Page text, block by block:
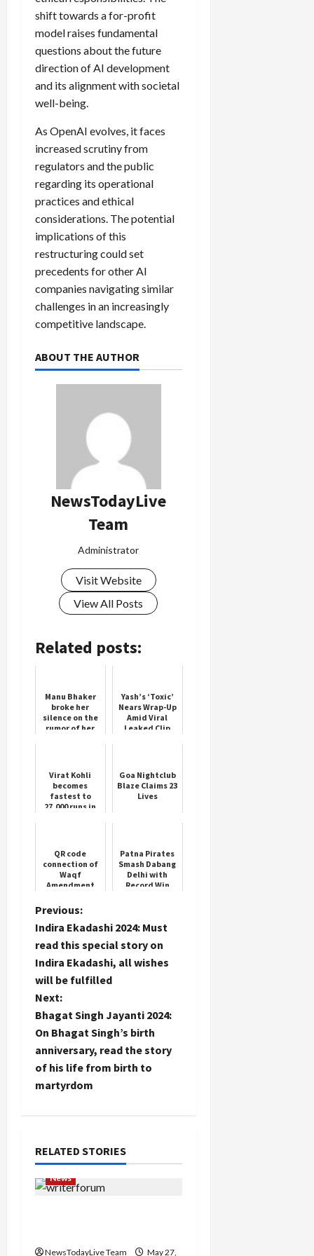
shift towards a for-profit
model raises fundamental
questions about the future
direction of AI development
and its alignment with societal
well-being.
As OpenAI evolves, it faces
increased scrutiny from
regulators and the public
regarding its operational
practices and ethical
considerations. The potential
implications of this
restructuring could set
precedents for other AI
companies navigating similar
challenges in an increasingly
competitive landscape.
ABOUT THE AUTHOR
NewsTodayLive
Team
Administrator
Visit Website
View All Posts
Related posts:
Manu Bhaker
broke her
silence on the
rumor of her
Yash’s ‘Toxic’
Nears Wrap-Up
Amid Viral
Leaked Clip
Virat Kohli
becomes
fastest to
27,000 runs in
Goa Nightclub
Blaze Claims 23
Lives
QR code
connection of
Waqf
Amendment
Patna Pirates
Smash Dabang
Delhi with
Record Win
P
o
s
t
n
a
v
g
a
Previous:
Indira Ekadashi 2024: Must
read this special story on
Indira Ekadashi, all wishes
will be fulfilled
Next:
Bhagat Singh Jayanti 2024:
On Bhagat Singh’s birth
anniversary, read the story
of his life from birth to
martyrdom
RELATED STORIES
News
NewsTodayLive Team
May 27,